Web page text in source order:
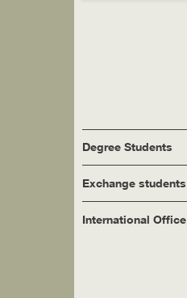
Degree Students
Exchange students
International Office